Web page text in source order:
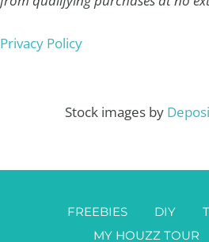
Privacy Policy
Stock images by
FREEBIES DIY
MY HOUZZ TOUR